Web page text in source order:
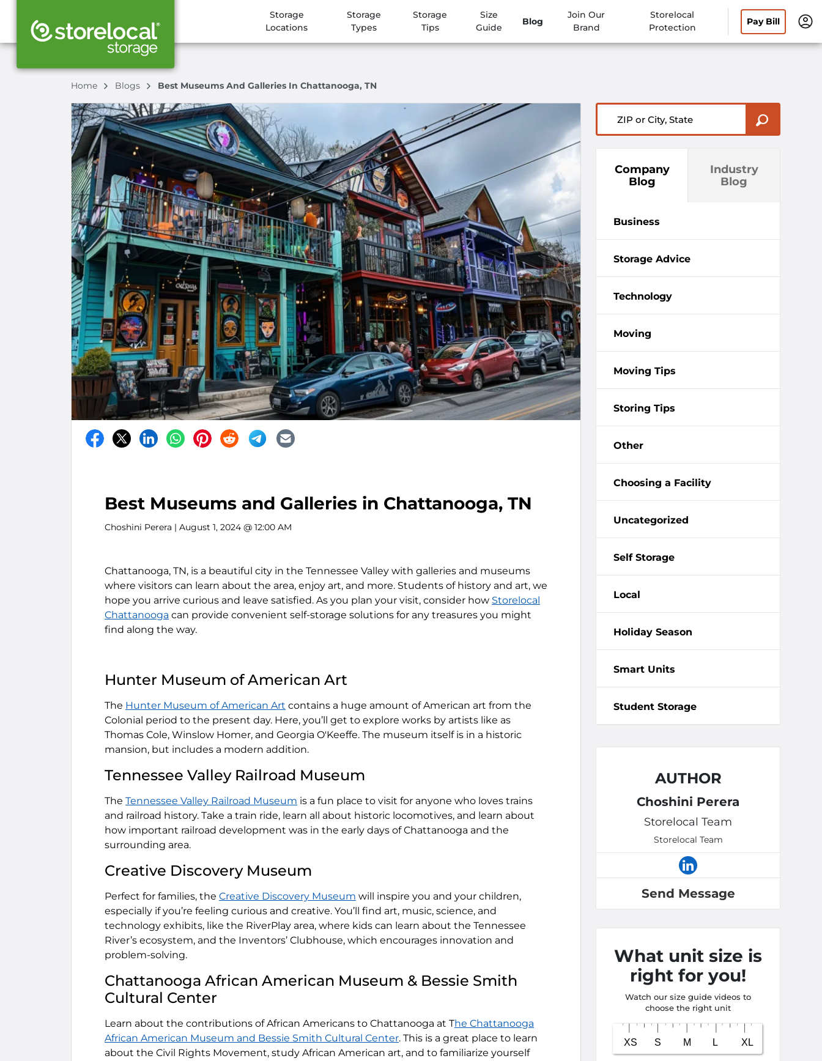
Storage
Locations
Storage
Types
Storage
Tips
Size
Guide
Blog
Join Our
Brand
Storelocal
Protection
Pay Bill
Home Blogs Best Museums And Galleries In Chattanooga, TN
Best Museums and Galleries in Chattanooga, TN
Choshini Perera | August 1, 2024 @ 12:00 AM
Chattanooga, TN, is a beautiful city in the Tennessee Valley with galleries and museums
where visitors can learn about the area, enjoy art, and more. Students of history and art, we
hope you arrive curious and leave satisfied. As you plan your visit, consider how Storelocal
Chattanooga can provide convenient self-storage solutions for any treasures you might
find along the way.
Hunter Museum of American Art
The Hunter Museum of American Art contains a huge amount of American art from the
Colonial period to the present day. Here, you’ll get to explore works by artists like as
Thomas Cole, Winslow Homer, and Georgia O'Keeffe. The museum itself is in a historic
mansion, but includes a modern addition.
Tennessee Valley Railroad Museum
The Tennessee Valley Railroad Museum is a fun place to visit for anyone who loves trains
and railroad history. Take a train ride, learn all about historic locomotives, and learn about
how important railroad development was in the early days of Chattanooga and the
surrounding area.
Creative Discovery Museum
Perfect for families, the Creative Discovery Museum will inspire you and your children,
especially if you’re feeling curious and creative. You’ll find art, music, science, and
technology exhibits, like the RiverPlay area, where kids can learn about the Tennessee
River’s ecosystem, and the Inventors’ Clubhouse, which encourages innovation and
problem-solving.
Chattanooga African American Museum & Bessie Smith
Cultural Center
Learn about the contributions of African Americans to Chattanooga at The Chattanooga
African American Museum and Bessie Smith Cultural Center. This is a great place to learn
about the Civil Rights Movement, study African American art, and to familiarize yourself
Company
Blog
Industry
Blog
Business
Storage Advice
Technology
Moving
Moving Tips
Storing Tips
Other
Choosing a Facility
Uncategorized
Self Storage
Local
Holiday Season
Smart Units
Student Storage
AUTHOR
Choshini Perera
Storelocal Team
Storelocal Team
Send Message
What unit size is
right for you!
Watch our size guide videos to
choose the right unit